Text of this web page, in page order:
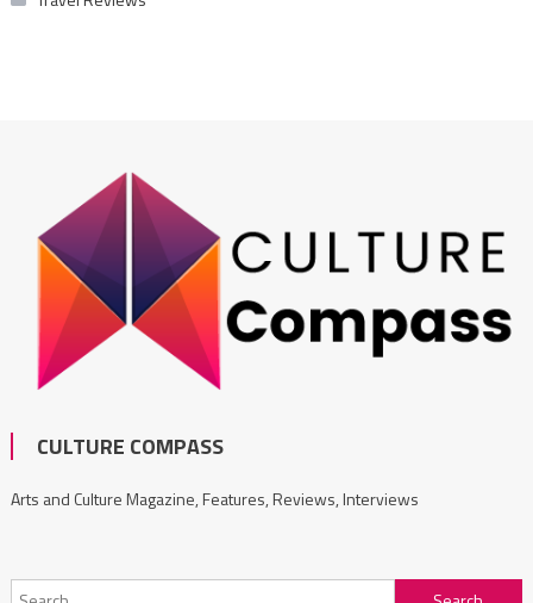
CULTURE COMPASS
Arts and Culture Magazine, Features, Reviews, Interviews
Search